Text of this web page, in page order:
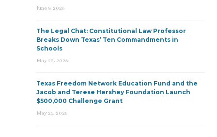
June 9, 2026
The Legal Chat: Constitutional Law Professor
Breaks Down Texas’ Ten Commandments in
Schools
May 22, 2026
Texas Freedom Network Education Fund and the
Jacob and Terese Hershey Foundation Launch
$500,000 Challenge Grant
May 21, 2026